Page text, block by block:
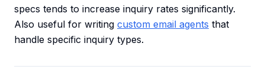
specs tends to increase inquiry rates significantly.
Also useful for writing custom email agents that
handle specific inquiry types.